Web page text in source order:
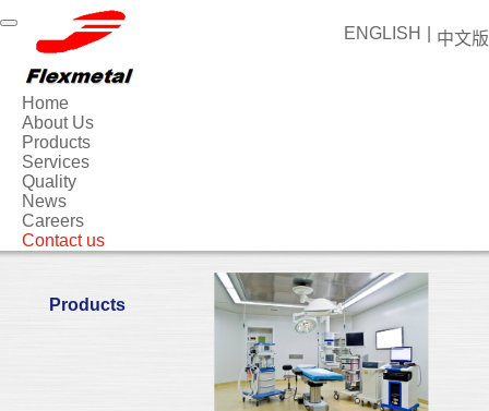
中文版
ENGLISH
Home
About Us
Products
Services
Quality
News
Careers
Contact us
Products